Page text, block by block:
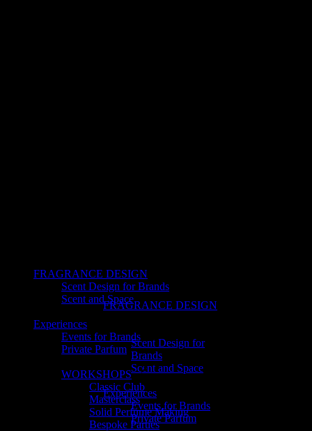
FRAGRANCE DESIGN
Scent Design for
Brands
Scent and Space
Experiences
Events for Brands
Private Parfum
FRAGRANCE DESIGN
Scent Design for Brands
Scent and Space
Experiences
Events for Brands
Private Parfum
WORKSHOPS
Classic Club
Masterclass
Solid Perfume Making
Bespoke Parties